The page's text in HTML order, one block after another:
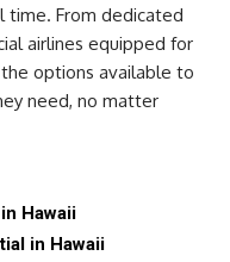
time. From dedicated
airlines equipped for
options available to
need, no matter
Hawaii
in Hawaii